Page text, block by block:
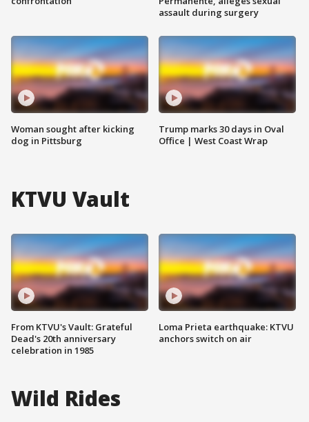
Woman sought after kicking
dog in Pittsburg
assault during surgery
Trump marks 30 days in Oval
Office | West Coast Wrap
KTVU Vault
From KTVU's Vault: Grateful
Dead's 20th anniversary
celebration in 1985
Loma Prieta earthquake: KTVU
anchors switch on air
Wild Rides